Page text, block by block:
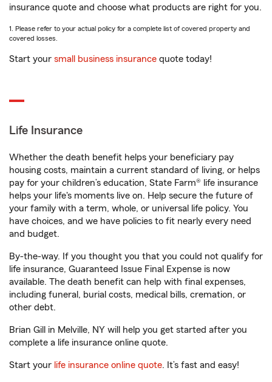
insurance quote and choose what products are right for you.
1. Please refer to your actual policy for a complete list of covered property and
covered losses.
Start your small business insurance quote today!
Life Insurance
Whether the death benefit helps your beneficiary pay
housing costs, maintain a current standard of living, or helps
pay for your children’s education, State Farm® life insurance
helps your life's moments live on. Help secure the future of
your family with a term, whole, or universal life policy. You
have choices, and we have policies to fit nearly every need
and budget.
By-the-way. If you thought you that you could not qualify for
life insurance, Guaranteed Issue Final Expense is now
available. The death benefit can help with final expenses,
including funeral, burial costs, medical bills, cremation, or
other debt.
Brian Gill in Melville, NY will help you get started after you
complete a life insurance online quote.
Start your life insurance online quote. It’s fast and easy!